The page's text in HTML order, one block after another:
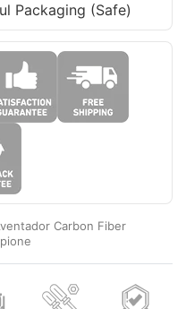
Packaging (Safe)
Carbon Fiber